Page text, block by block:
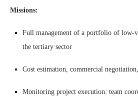
Missions:
Full management of a portfolio of low-
the tertiary sector
Cost estimation, commercial
Monitoring project execution: team